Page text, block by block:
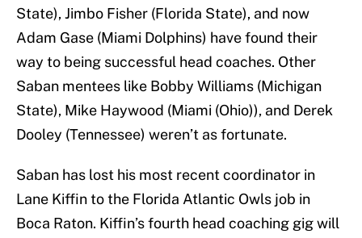
State), Jimbo Fisher (Florida State), and now
Adam Gase (Miami Dolphins) have found their
way to being successful head coaches. Other
Saban mentees like Bobby Williams (Michigan
State), Mike Haywood (Miami (Ohio)), and Derek
Dooley (Tennessee) weren’t as fortunate.
Saban has lost his most recent coordinator in
Lane Kiffin to the Florida Atlantic Owls job in
Boca Raton. Kiffin’s fourth head coaching gig will